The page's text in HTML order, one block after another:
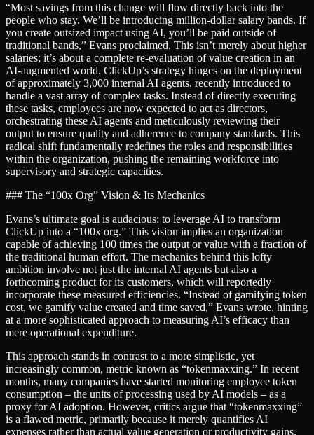
“Most savings from this change will flow directly back into the
people who stay. We’ll be introducing million-dollar salary bands. If
you create outsized impact using AI, you’ll be paid outside of
traditional bands,” Evans proclaimed. This isn’t merely about higher
salaries; it’s about a complete re-evaluation of value creation in an
AI-augmented world. ClickUp’s strategy hinges on the deployment
of approximately 3,000 internal AI agents, recently introduced to
handle a vast array of complex tasks. Instead of directly executing
these tasks, employees are now expected to act as directors,
orchestrating these AI agents and meticulously reviewing their
output to ensure quality and adherence to company standards. This
radical shift fundamentally redefines the roles and responsibilities
within the organization, pushing the remaining workforce into
supervisory and strategic capacities.
### The “100x Org” Vision & Its Mechanics
Evans’s ultimate goal is audacious: to leverage AI to transform
ClickUp into a “100x org.” This vision implies an organization
capable of achieving 100 times the output or value with a fraction of
the traditional human effort. The mechanics behind this lofty
ambition involve not just the internal AI agents but also a
forthcoming product for its customers, which will reportedly
incorporate these measured efficiencies. “Instead of gamifying token
cost, we gamify value created and time saved,” Evans wrote, hinting
at a more sophisticated approach to measuring AI’s efficacy than
mere operational expenditure.
This approach stands in contrast to a more simplistic, yet
increasingly common, metric known as “tokenmaxxing.” In recent
months, many companies have started monitoring employee token
consumption – the units of processing used by AI models – as a
proxy for AI adoption. However, critics argue that “tokenmaxxing”
is a flawed metric, primarily because it merely quantifies AI
expenses rather than actual value generation or productivity gains.